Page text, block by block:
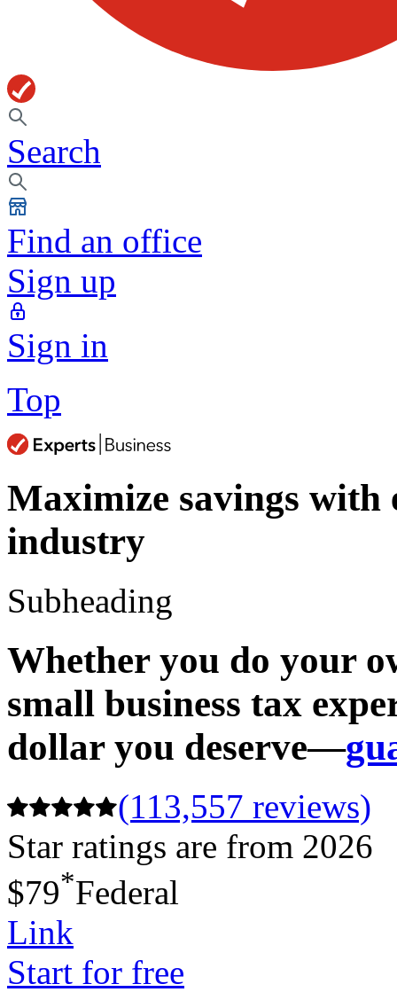
Search
Find an office
Sign up
Sign in
Top
Maximize savings with
industry
Subheading
Whether you do your
small business tax
dollar you deserve—
(113,557 reviews)
Star ratings are from 2026
$79*Federal
Link
Start for free